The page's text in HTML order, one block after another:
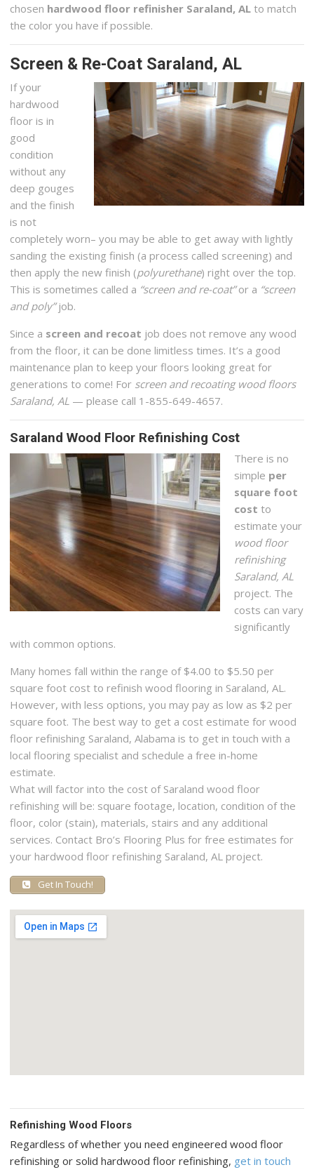
chosen hardwood floor refinisher Saraland, AL to match
the color you have if possible.
Screen & Re-Coat Saraland, AL
If your
hardwood
floor is in
good
condition
without any
deep gouges
and the finish
is not
completely worn– you may be able to get away with lightly
sanding the existing finish (a process called screening) and
then apply the new finish (polyurethane) right over the top.
This is sometimes called a “screen and re-coat”or a “screen
and poly”job.
Since a screen and recoat job does not remove any wood
from the floor, it can be done limitless times. It’s a good
maintenance plan to keep your floors looking great for
generations to come! For screen and recoating wood floors
Saraland, AL — please call 1-855-649-4657.
Saraland Wood Floor Refinishing Cost
There is no
simple per
square foot
cost to
estimate your
wood floor
refinishing
Saraland, AL
project. The
costs can vary
significantly
with common options.
Many homes fall within the range of $4.00 to $5.50 per
square foot cost to refinish wood flooring in Saraland, AL.
However, with less options, you may pay as low as $2 per
square foot. The best way to get a cost estimate for wood
floor refinishing Saraland, Alabama is to get in touch with a
local flooring specialist and schedule a free in-home
estimate.
What will factor into the cost of Saraland wood floor
refinishing will be: square footage, location, condition of the
floor, color (stain), materials, stairs and any additional
services. Contact Bro’s Flooring Plus for free estimates for
your hardwood floor refinishing Saraland, AL project.
Get In Touch!
Refinishing Wood Floors
Regardless of whether you need engineered wood floor
refinishing or solid hardwood floor refinishing, get in touch